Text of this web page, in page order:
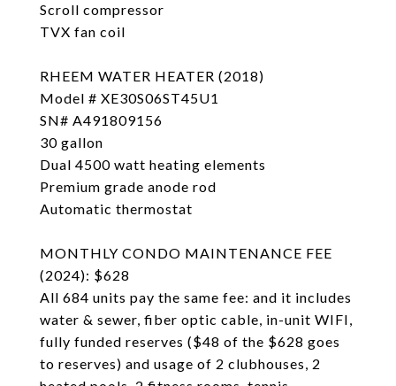
Scroll compressor
TVX fan coil
RHEEM WATER HEATER (2018)
Model # XE30S06ST45U1
SN# A491809156
30 gallon
Dual 4500 watt heating elements
Premium grade anode rod
Automatic thermostat
MONTHLY CONDO MAINTENANCE FEE
(2024): $628
All 684 units pay the same fee: and it includes
water & sewer, fiber optic cable, in-unit WIFI,
fully funded reserves ($48 of the $628 goes
to reserves) and usage of 2 clubhouses, 2